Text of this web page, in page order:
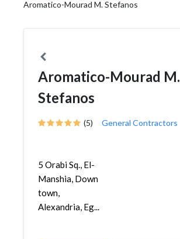
Aromatico-Mourad M. Stefanos
Aromatico-Mourad M.
Stefanos
(5) General Contractors
5 Orabi Sq., El-
Manshia, Down
town,
Alexandria, Eg...